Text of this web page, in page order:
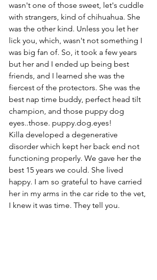
wasn't one of those sweet, let's cuddle
with strangers, kind of chihuahua. She
was the other kind. Unless you let her
lick you, which, wasn't not something I
was big fan of. So, it took a few years
but her and I ended up being best
friends, and I learned she was the
fiercest of the protectors. She was the
best nap time buddy, perfect head tilt
champion, and those puppy dog
eyes..those. puppy.dog.eyes!
Killa developed a degenerative
disorder which kept her back end not
functioning properly. We gave her the
best 15 years we could. She lived
happy. I am so grateful to have carried
her in my arms in the car ride to the vet,
I knew it was time. They tell you.